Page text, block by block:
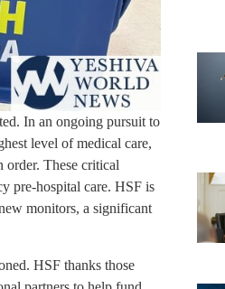
In an ongoing pursuit to
level of medical care,
These critical
pre-hospital care. HSF is
monitors, a significant
HSF thanks those